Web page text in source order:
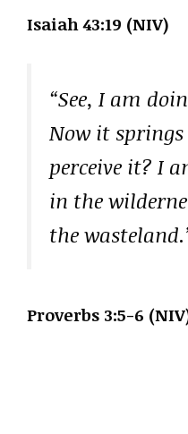
Isaiah 43:19 (NIV)
“See, I am
Now it
perceive it? I
in the
the
Proverbs 3:5-6